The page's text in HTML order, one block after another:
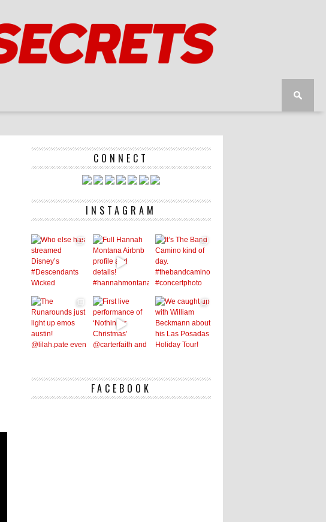
CONNECT
INSTAGRAM
FACEBOOK